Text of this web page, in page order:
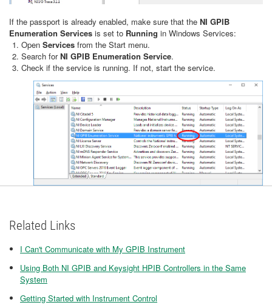
If the passport is already enabled, make sure that the NI GPIB
Enumeration Services is set to Running in Windows Services:
Open Services from the Start menu.
Search forNI GPIB Enumeration Service.
Check if the service is running. If not, start the service.
Related Links
I Can't Communicate with My GPIB Instrument
Using Both NI GPIB and Keysight HPIB Controllers in the Same
System
Getting Started with Instrument Control